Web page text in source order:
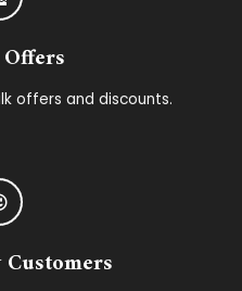
offers and discounts.